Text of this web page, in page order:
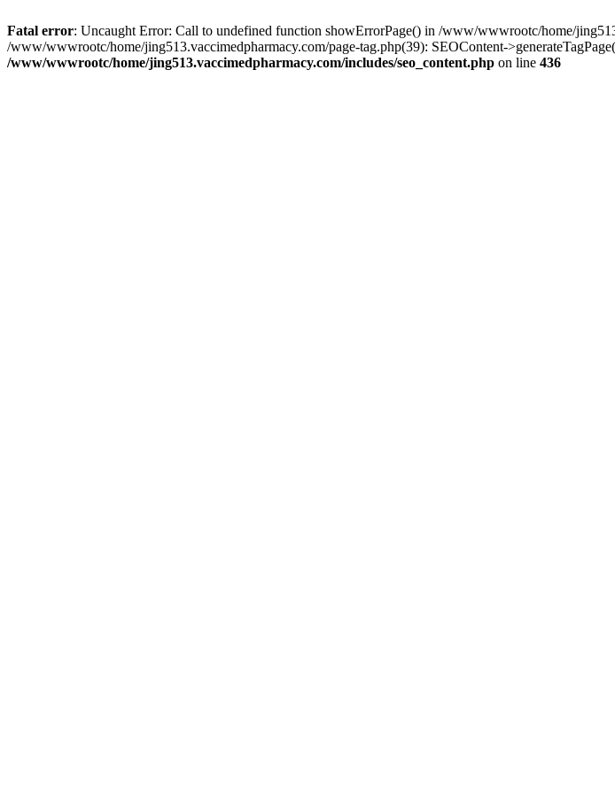
Fatal error: Uncaught Error: Call to undefined function showErrorPage() in /www/wwwrootc/home/
/www/wwwrootc/home/jing513.vaccimedpharmacy.com/page-tag.php(39): SEOContent-
/www/wwwrootc/home/jing513.vaccimedpharmacy.com/includes/seo_content.php on line 436